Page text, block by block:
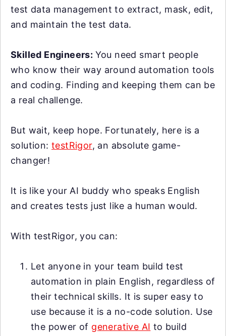
test data management to extract, mask, edit,
and maintain the test data.
Skilled Engineers: You need smart people
who know their way around automation tools
and coding. Finding and keeping them can be
a real challenge.
But wait, keep hope. Fortunately, here is a
solution:testRigor, an absolute game-
changer!
It is like your AI buddy who speaks English
and creates tests just like a human would.
With testRigor, you can:
Let anyone in your team build test
automation in plain English, regardless of
their technical skills. It is super easy to
use because it is a no-code solution. Use
the power of generative AI to build